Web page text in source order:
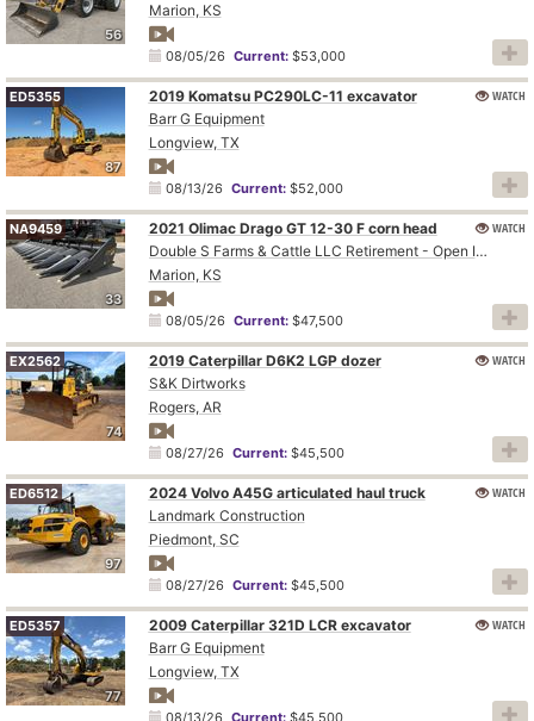
56
Marion, KS
08/05/26 Current:$53,000
87
ED5355
2019 Komatsu PC290LC-11 excavator
Barr G Equipment
Longview, TX
08/13/26 Current:$52,000
WATCH
33
NA9459
2021 Olimac Drago GT 12-30 F corn head
Double S Farms & Cattle LLC Retirement - Open Inspection August 4
Marion, KS
08/05/26 Current:$47,500
WATCH
74
EX2562
2019 Caterpillar D6K2 LGP dozer
S&K Dirtworks
Rogers, AR
08/27/26 Current:$45,500
WATCH
97
ED6512
2024 Volvo A45G articulated haul truck
Landmark Construction
Piedmont, SC
08/27/26 Current:$45,500
WATCH
77
ED5357
2009 Caterpillar 321D LCR excavator
Barr G Equipment
Longview, TX
08/13/26 Current:$45,500
WATCH